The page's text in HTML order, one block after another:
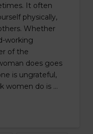
It often
physically,
Whether
working
of the
does goes
is ungrateful,
women do is …